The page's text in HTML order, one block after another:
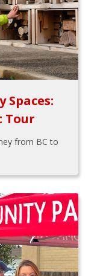
Spaces:
Tour
from BC to